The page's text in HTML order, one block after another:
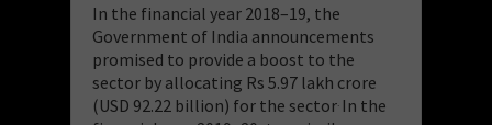
In the financial year 2018–19, the
Government of India announcements
promised to provide a boost to the
sector by allocating Rs 5.97 lakh crore
(USD 92.22 billion) for the sector. In the